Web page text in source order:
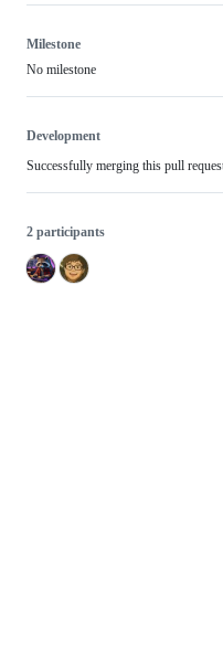
Milestone
No milestone
Development
Successfully merging this pull
2 participants